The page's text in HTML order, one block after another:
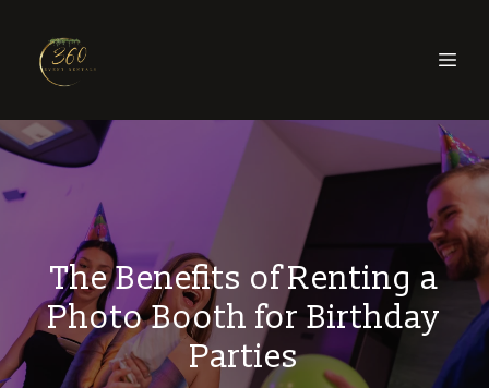
The Benefits of Renting a
Photo Booth for Birthday
Parties